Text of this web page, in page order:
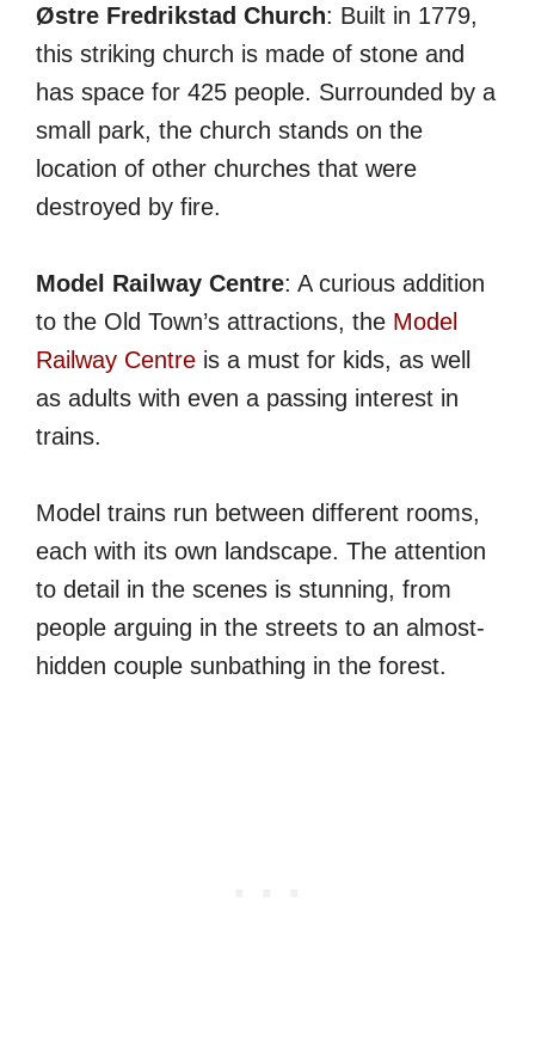
Østre Fredrikstad Church: Built in 1779,
this striking church is made of stone and
has space for 425 people. Surrounded by a
small park, the church stands on the
location of other churches that were
destroyed by fire.
Model Railway Centre: A curious addition
to the Old Town’s attractions, the Model
Railway Centre is a must for kids, as well
as adults with even a passing interest in
trains.
Model trains run between different rooms,
each with its own landscape. The attention
to detail in the scenes is stunning, from
people arguing in the streets to an almost-
hidden couple sunbathing in the forest.